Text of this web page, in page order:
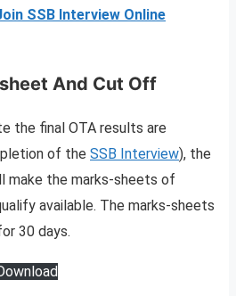
SSB Interview Online
And Cut Off
the final OTA results are
of the SSB Interview), the
make the marks-sheets of
available. The marks-sheets
30 days.